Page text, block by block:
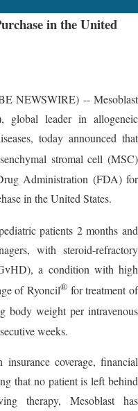
in the United
NEWSWIRE) -- Mesoblast
global leader in allogeneic
today announced that
stromal cell (MSC)
Administration (FDA) for
in the United States.
patients 2 months and
with steroid-refractory
a condition with high
of Ryoncil® for treatment of
body weight per intravenous
weeks.
coverage, financial
that no patient is left behind
therapy, Mesoblast has